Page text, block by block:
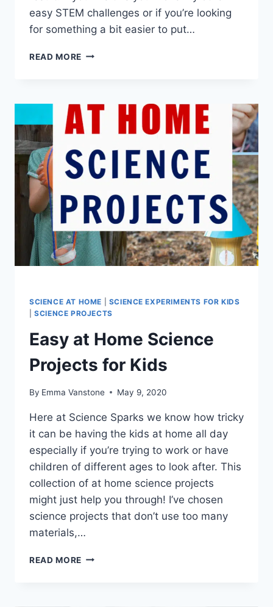
easy STEM challenges or if you’re looking
for something a bit easier to put…
READ MORE MINI
CHALLENGE
SCIENCE AT HOME
SCIENCE EXPERIMENTS FOR KIDS
|SCIENCE PROJECTS
Easy at Home Science
Projects for Kids
By Emma Vanstone May 9, 2020
Here at Science Sparks we know how tricky
it can be having the kids at home all day
especially if you’re trying to work or have
children of different ages to look after. This
collection of at home science projects
might just help you through! I’ve chosen
science projects that don’t use too many
materials,…
READ MORE EASY